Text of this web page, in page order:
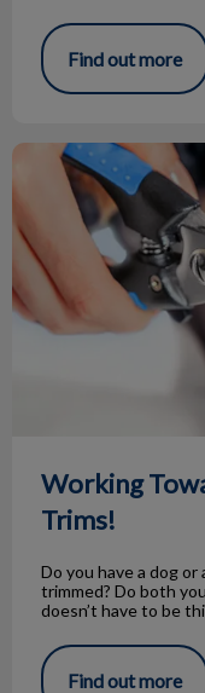
Find out more
Working Towards
Working
Trims!
Do you have a dog
trimmed? Do both
doesn’t have to be
Find out more